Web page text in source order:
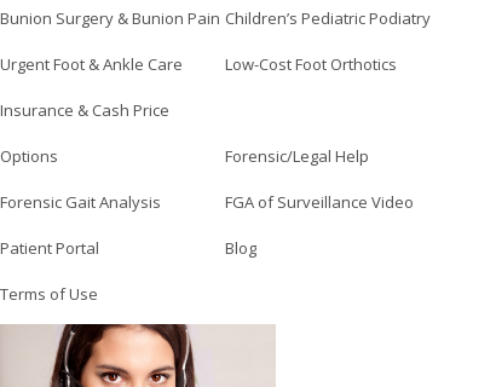
Bunion Surgery & Bunion Pain Children’s Pediatric Podiatry
Urgent Foot & Ankle Care Low-Cost Foot Orthotics
Insurance & Cash Price
Options Forensic/Legal Help
Forensic Gait Analysis FGA of Surveillance Video
Patient Portal Blog
Terms of Use